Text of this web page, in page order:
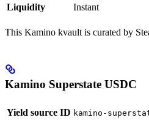
Liquidity
Instant
This Kamino kvault is curated by
Kamino Superstate USDC
Yield source ID kamino-